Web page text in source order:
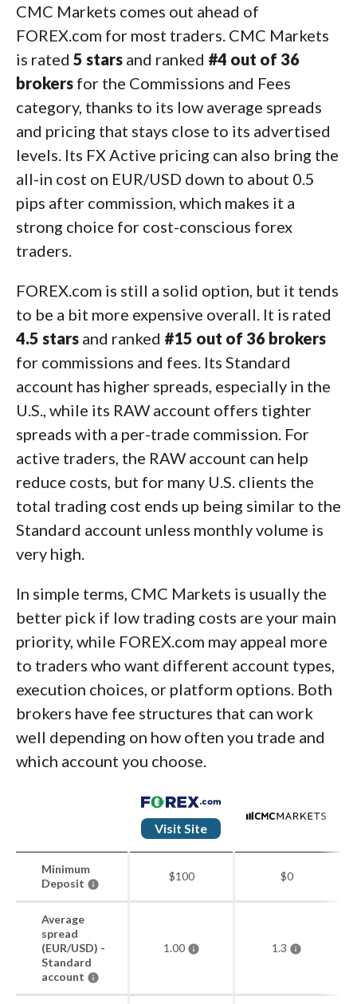
CMC Markets comes out ahead of
FOREX.com for most traders. CMC Markets
is rated 5 stars and ranked #4 out of 36
brokers for the Commissions and Fees
category, thanks to its low average spreads
and pricing that stays close to its advertised
levels. Its FX Active pricing can also bring the
all-in cost on EUR/USD down to about 0.5
pips after commission, which makes it a
strong choice for cost-conscious forex
traders.
FOREX.com is still a solid option, but it tends
to be a bit more expensive overall. It is rated
4.5 stars and ranked #15 out of 36 brokers
for commissions and fees. Its Standard
account has higher spreads, especially in the
U.S., while its RAW account offers tighter
spreads with a per-trade commission. For
active traders, the RAW account can help
reduce costs, but for many U.S. clients the
total trading cost ends up being similar to the
Standard account unless monthly volume is
very high.
In simple terms, CMC Markets is usually the
better pick if low trading costs are your main
priority, while FOREX.com may appeal more
to traders who want different account types,
execution choices, or platform options. Both
brokers have fee structures that can work
well depending on how often you trade and
which account you choose.
Visit Site
Minimum
Deposit
$100 $0
Average
spread
(EUR/USD) -
Standard
account
1.00 1.3